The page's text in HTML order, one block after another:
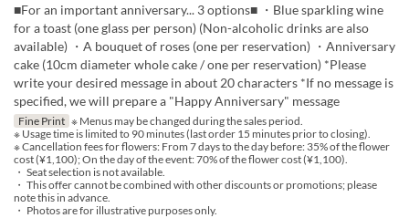
■For an important anniversary... 3 options■ ・Blue sparkling wine
for a toast (one glass per person) (Non-alcoholic drinks are also
available) ・A bouquet of roses (one per reservation) ・Anniversary
cake (10cm diameter whole cake / one per reservation) *Please
write your desired message in about 20 characters *If no message is
specified, we will prepare a "Happy Anniversary" message
Fine Print ※ Menus may be changed during the sales period.
※ Usage time is limited to 90 minutes (last order 15 minutes prior to closing).
※ Cancellation fees for flowers: From 7 days to the day before: 35% of the flower
cost (¥1,100); On the day of the event: 70% of the flower cost (¥1,100).
・ Seat selection is not available.
・ This offer cannot be combined with other discounts or promotions; please
note this in advance.
・ Photos are for illustrative purposes only.